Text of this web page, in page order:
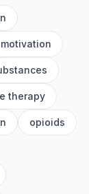
motivation
therapy
opioids